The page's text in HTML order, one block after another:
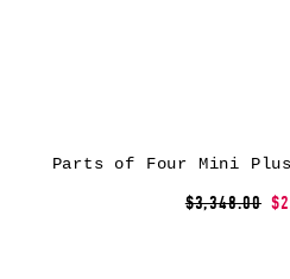
Parts of Four Mini
$3,348.00